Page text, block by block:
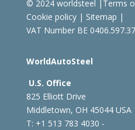
© 2024 worldsteel | Terms
Cookie policy| Sitemap |
VAT Number BE
WorldAutoSteel
U.S. Office
825 Elliott Drive
Middletown, OH 45044 USA
T: +1 513 783 4030 -